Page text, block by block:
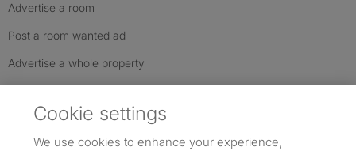
Advertise a room
Post a room wanted ad
Advertise a whole property
Cookie settings
We use cookies to enhance your experience,